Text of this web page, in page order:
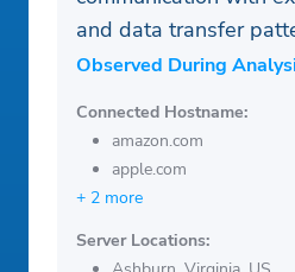
and data transfer
Observed During
Connected Hostname:
amazon.com
apple.com
+ 2 more
Server Locations: